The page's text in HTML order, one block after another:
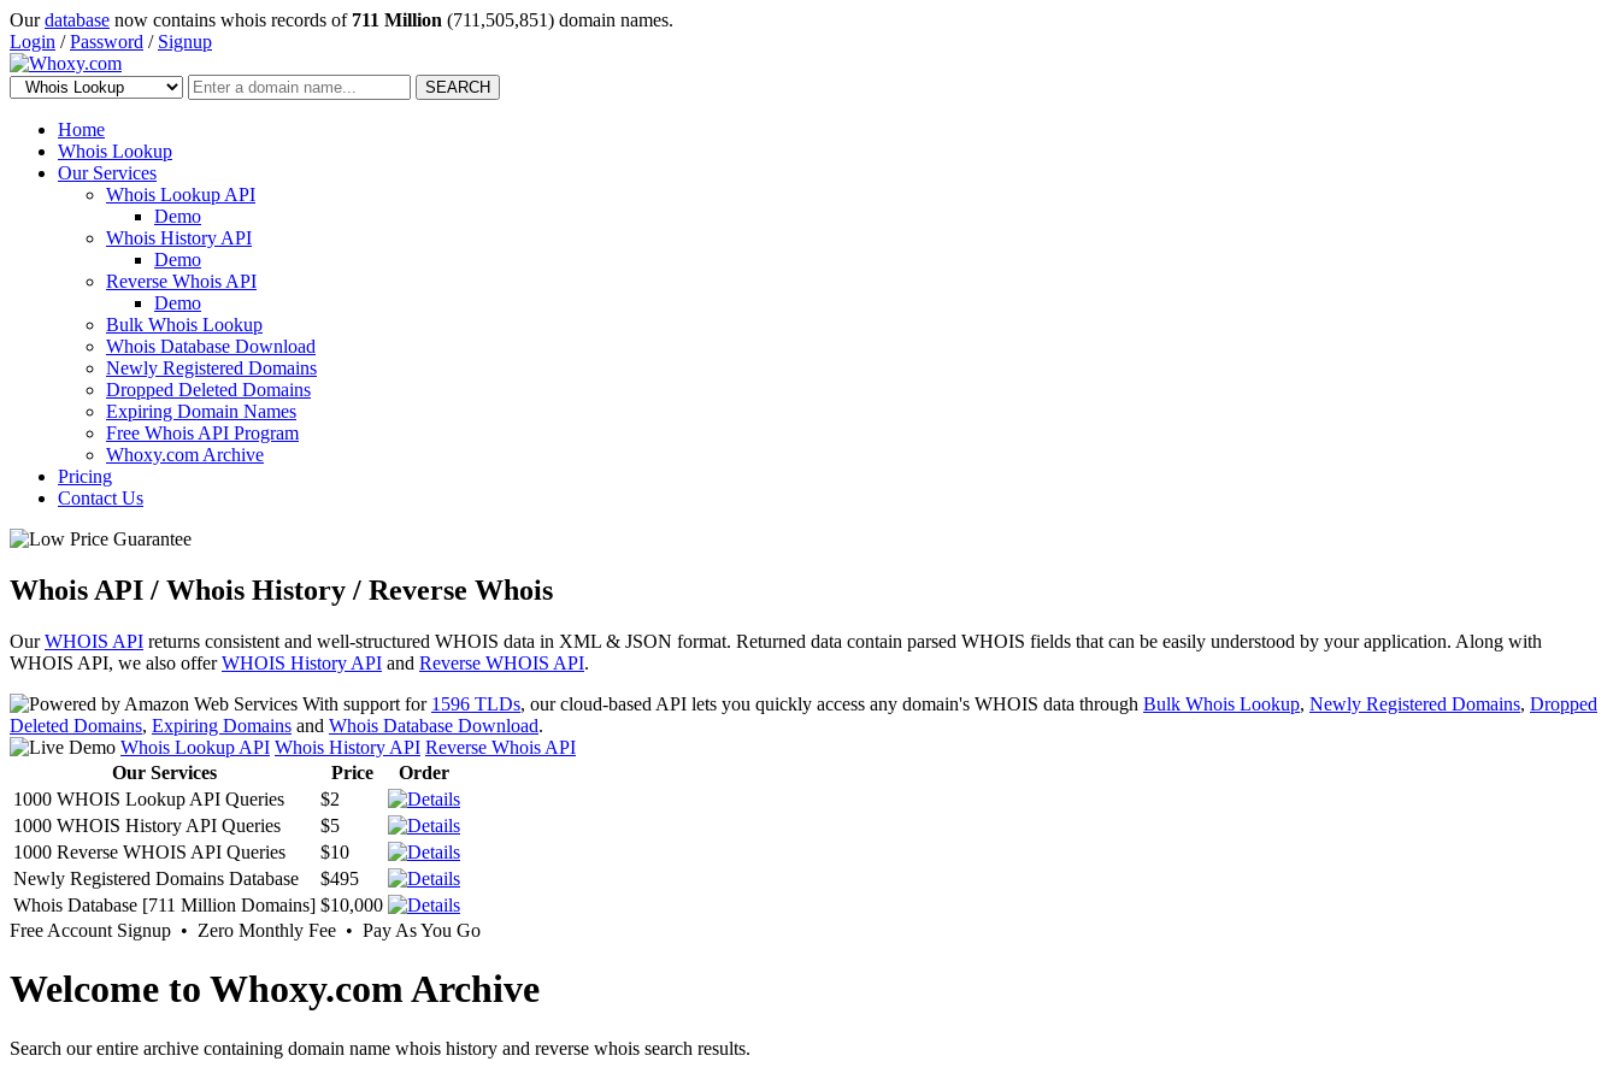
Ourdatabase now contains whois records of 711 Million (711,505,851) domain names.
Login /Password / Signup
SEARCH
Home
Whois Lookup
Our Services
Whois Lookup API
Demo
Whois History API
Demo
Reverse Whois API
Demo
Bulk Whois Lookup
Whois Database Download
Newly Registered Domains
Dropped Deleted Domains
Expiring Domain Names
Free Whois API Program
Whoxy.com Archive
Pricing
Contact Us
Whois API / Whois History / Reverse Whois
OurWHOIS API returns consistent and well-structured WHOIS data in XML & JSON format. Returned data contain parsed WHOIS fields that can be easily understood by your application. Along with
WHOIS API, we also offerWHOIS History API and Reverse WHOIS API.
With support for 1596 TLDs, our cloud-based API lets you quickly access any domain's WHOIS data through Bulk Whois Lookup, Newly Registered Domains, Dropped
Deleted Domains, Expiring Domains and Whois Database Download.
Whois Lookup API Whois History API Reverse Whois API
Our Services
Price
Order
1000 WHOIS Lookup API Queries
$2
1000 WHOIS History API Queries
$5
1000 Reverse WHOIS API Queries
$10
Newly Registered Domains Database
$495
Whois Database [711 Million Domains] $10,000
Free Account Signup • Zero Monthly Fee • Pay As You Go
Welcome to Whoxy.com Archive
Search our entire archive containing domain name whois history and reverse whois search results.